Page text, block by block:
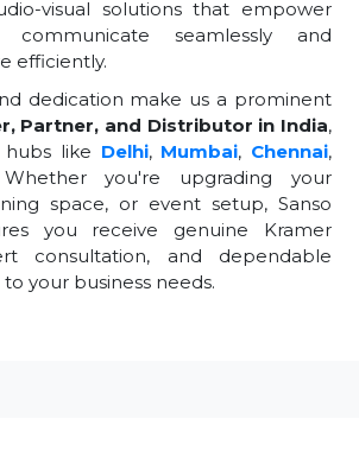
visual solutions that empower
communicate seamlessly and
efficiently.
dedication make us a prominent
Partner, and Distributor in India,
like Delhi, Mumbai, Chennai,
you're upgrading your
space, or event setup, Sanso
you receive genuine Kramer
consultation, and dependable
your business needs.